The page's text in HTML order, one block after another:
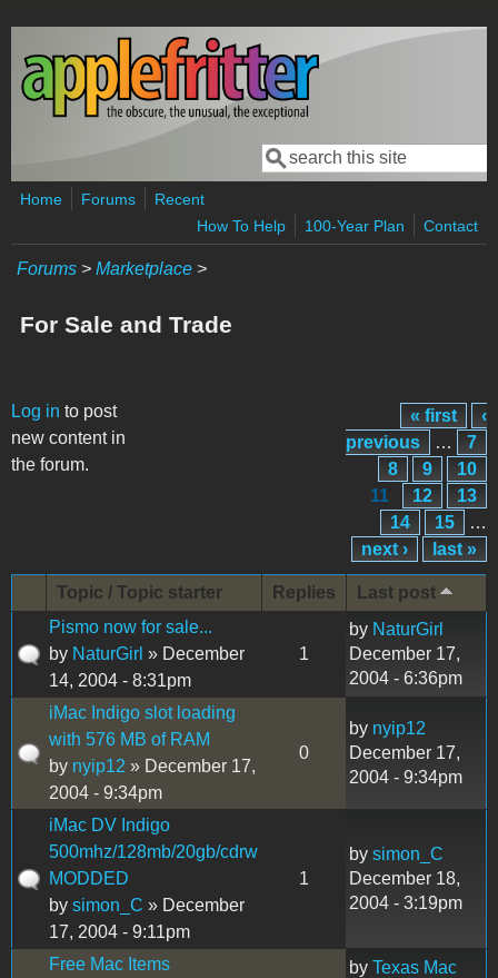
Skip to main content
Search form
Search
Home Forums
Recent
How To Help
100-Year Plan Contact
Forums > Marketplace >
For Sale and Trade
Log in to post
new content in
the forum.
Pages « first
‹
previous
…
7
8
9
10
11
12
13
14
15
…
next ›
last »
Topic / Topic starter Replies
Last post
Pismo now for sale...
by NaturGirl » December
14, 2004 - 8:31pm
1
by NaturGirl
December 17,
2004 - 6:36pm
iMac Indigo slot loading
with 576 MB of RAM
by nyip12 » December 17,
2004 - 9:34pm
0
by nyip12
December 17,
2004 - 9:34pm
iMac DV Indigo
500mhz/128mb/20gb/cdrw
MODDED
by simon_C » December
17, 2004 - 9:11pm
1
by simon_C
December 18,
2004 - 3:19pm
Free Mac Items
by Texas Mac